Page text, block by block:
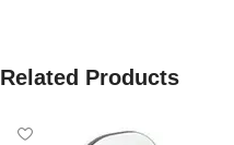
Related Products